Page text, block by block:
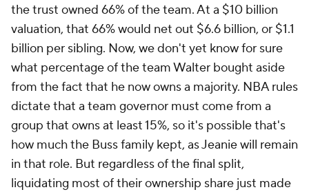
the trust owned 66% of the team. At a $10 billion
valuation, that 66% would net out $6.6 billion, or $1.1
billion per sibling. Now, we don't yet know for sure
what percentage of the team Walter bought aside
from the fact that he now owns a majority. NBA rules
dictate that a team governor must come from a
group that owns at least 15%, so it's possible that's
how much the Buss family kept, as Jeanie will remain
in that role. But regardless of the final split,
liquidating most of their ownership share just made